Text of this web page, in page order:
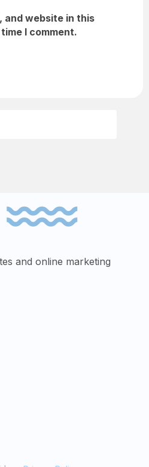
and website in this
I comment.
and online marketing